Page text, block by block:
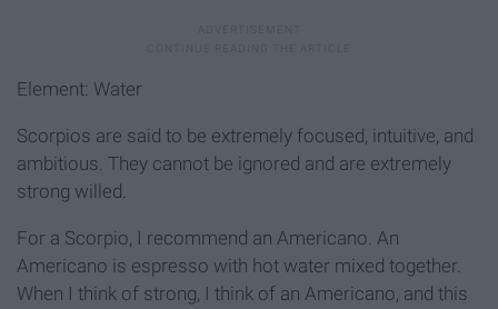
Element: Water
Scorpios are said to be extremely focused, intuitive, and
ambitious. They cannot be ignored and are extremely
strong willed.
For a Scorpio, I recommend an Americano. An
Americano is espresso with hot water mixed together.
When I think of strong, I think of an Americano, and this